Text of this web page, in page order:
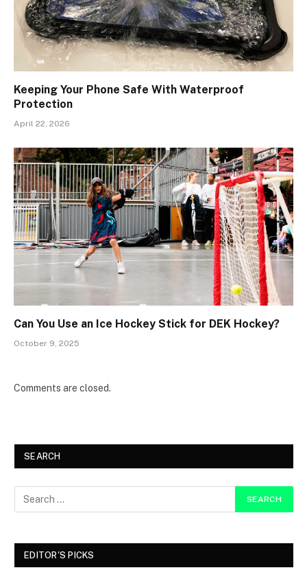
Keeping Your Phone Safe With Waterproof
Protection
April 22, 2026
Can You Use an Ice Hockey Stick for DEK Hockey?
October 9, 2025
Comments are closed.
SEARCH
EDITOR'S PICKS